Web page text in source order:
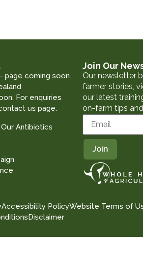
page coming soon.
For enquiries
us page.
Antibiotics
Join Our
Our newsletter
farmer stories,
our latest
on-farm tips
Accessibility PolicyWebsite Terms of
Disclaimer